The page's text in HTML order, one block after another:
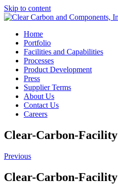
Skip to content
Home
Portfolio
Facilities and Capabilities
Processes
Product Development
Press
Supplier Terms
About Us
Contact Us
Careers
Clear-Carbon-Facility
Previous
Clear-Carbon-Facility